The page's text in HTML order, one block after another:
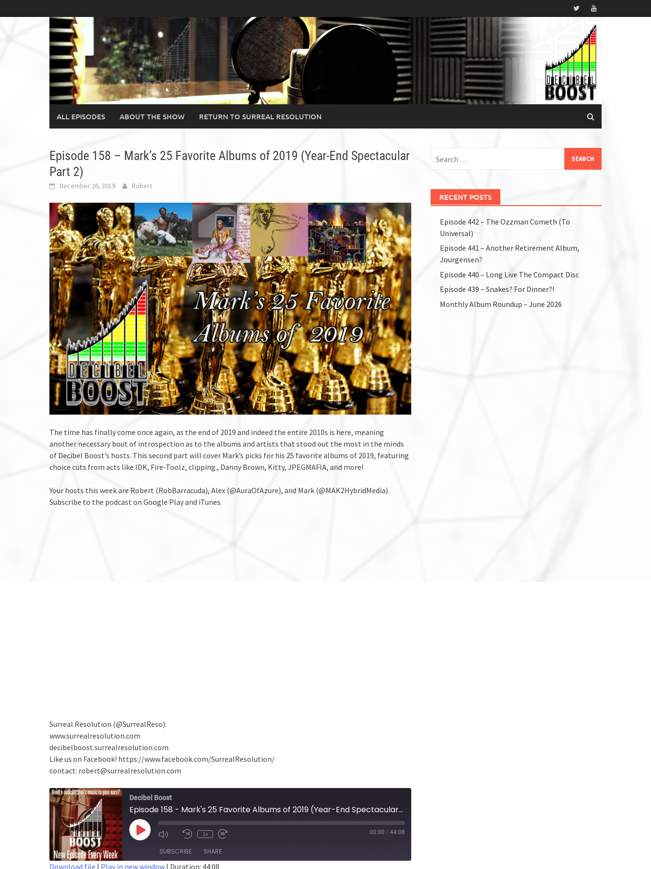
to
ALL EPISODES ABOUT THE SHOW RETURN TO SURREAL RESOLUTION
Episode 158 – Mark’s 25 Favorite Albums of 2019 (Year-End Spectacular
Part 2)
December 26, 2019 Robert
The time has finally come once again, as the end of 2019 and indeed the entire 2010s is here, meaning
another necessary bout of introspection as to the albums and artists that stood out the most in the minds
of Decibel Boost’s hosts. This second part will cover Mark’s picks for his 25 favorite albums of 2019, featuring
choice cuts from acts like IDK, Fire-Toolz, clipping., Danny Brown, Kitty, JPEGMAFIA, and more!
Your hosts this week are Robert (RobBarracuda), Alex (@AuraOfAzure), and Mark (@MAK2HybridMedia).
Subscribe to the podcast on Google Play and iTunes.
Surreal Resolution (@SurrealReso):
www.surrealresolution.com
decibelboost.surrealresolution.com
Like us on Facebook! https://www.facebook.com/SurrealResolution/
contact: robert@surrealresolution.com
Decibel Boost
Episode 158 - Mark's 25 Favorite Albums of 2019 (Year-End Spectacular Part 2)
Play
Episode
1x 00:00 / 44:08
SUBSCRIBE SHARE
Download file | Play in new window | Duration: 44:08
for:
RECENT POSTS
Episode 442 – The Ozzman Cometh (To
Universal)
Episode 441 – Another Retirement Album,
Jourgensen?
Episode 440 – Long Live The Compact Disc
Episode 439 – Snakes? For Dinner?!
Monthly Album Roundup – June 2026